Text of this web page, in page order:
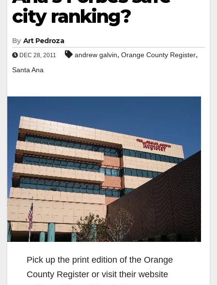
city ranking?
By Art Pedroza
DEC 28, 2011 andrew galvin, Orange County Register,
Santa Ana
Pick up the print edition of the Orange
County Register or visit their website